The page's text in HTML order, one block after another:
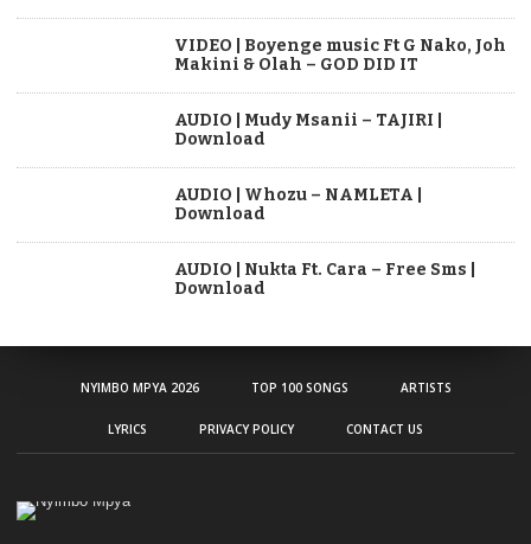
VIDEO | Boyenge music Ft G Nako, Joh
Makini & Olah – GOD DID IT
AUDIO | Mudy Msanii – TAJIRI |
Download
AUDIO | Whozu – NAMLETA |
Download
AUDIO | Nukta Ft. Cara – Free Sms |
Download
NYIMBO MPYA 2026 TOP 100 SONGS ARTISTS
LYRICS PRIVACY POLICY CONTACT US